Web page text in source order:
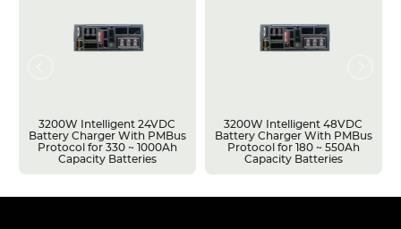
3200W Intelligent 24VDC
Battery Charger With PMBus
Protocol for 330 ~ 1000Ah
Capacity Batteries
3200W Intelligent 48VDC
Battery Charger With PMBus
Protocol for 180 ~ 550Ah
Capacity Batteries